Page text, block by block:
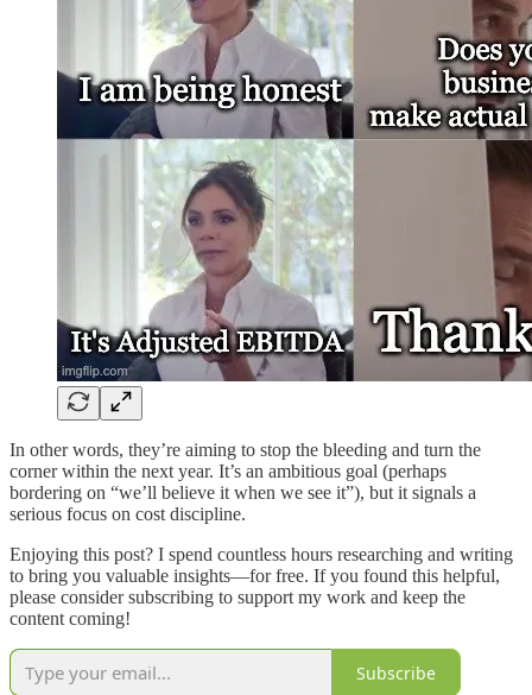
In other words, they’re aiming to stop the bleeding and turn the
corner within the next year. It’s an ambitious goal (perhaps
bordering on “we’ll believe it when we see it”), but it signals a
serious focus on cost discipline.
Enjoying this post? I spend countless hours researching and writing
to bring you valuable insights—for free. If you found this helpful,
please consider subscribing to support my work and keep the
content coming!
Subscribe